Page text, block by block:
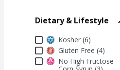
Dietary & Lifestyle
Dietary & Lifestyle
Kosher (6)
Gluten Free (4)
No High Fructose